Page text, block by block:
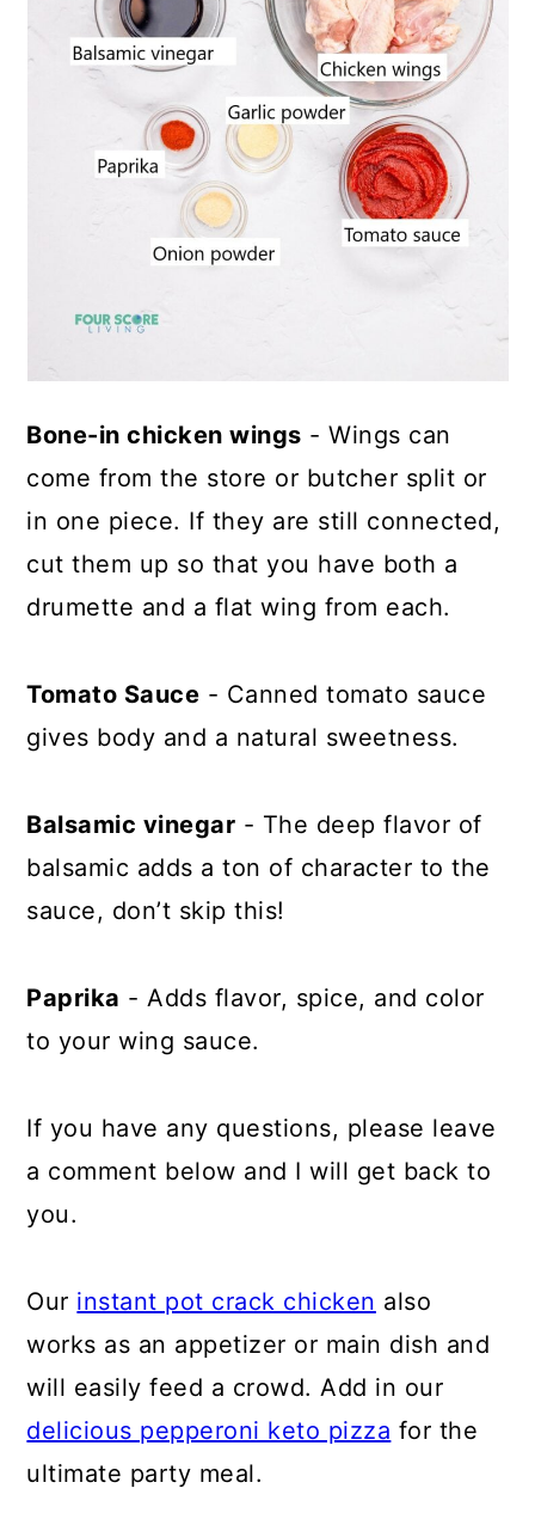
Bone-in chicken wings - Wings can
come from the store or butcher split or
in one piece. If they are still connected,
cut them up so that you have both a
drumette and a flat wing from each.
Tomato Sauce - Canned tomato sauce
gives body and a natural sweetness.
Balsamic vinegar - The deep flavor of
balsamic adds a ton of character to the
sauce, don’t skip this!
Paprika - Adds flavor, spice, and color
to your wing sauce.
If you have any questions, please leave
a comment below and I will get back to
you.
Our instant pot crack chicken also
works as an appetizer or main dish and
will easily feed a crowd. Add in our
delicious pepperoni keto pizza for the
ultimate party meal.